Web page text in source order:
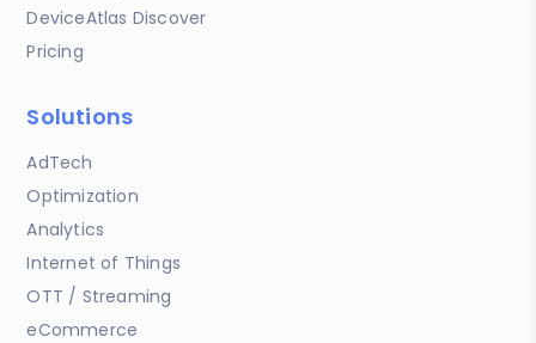
DeviceAtlas Discover
Pricing
Solutions
AdTech
Optimization
Analytics
Internet of Things
OTT / Streaming
eCommerce